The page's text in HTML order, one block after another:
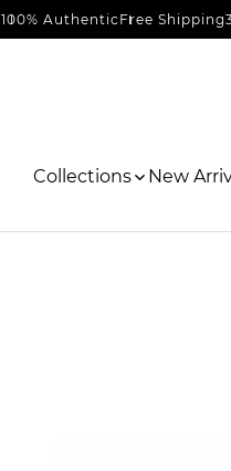
100% Authentic Free Shipping
Collections New